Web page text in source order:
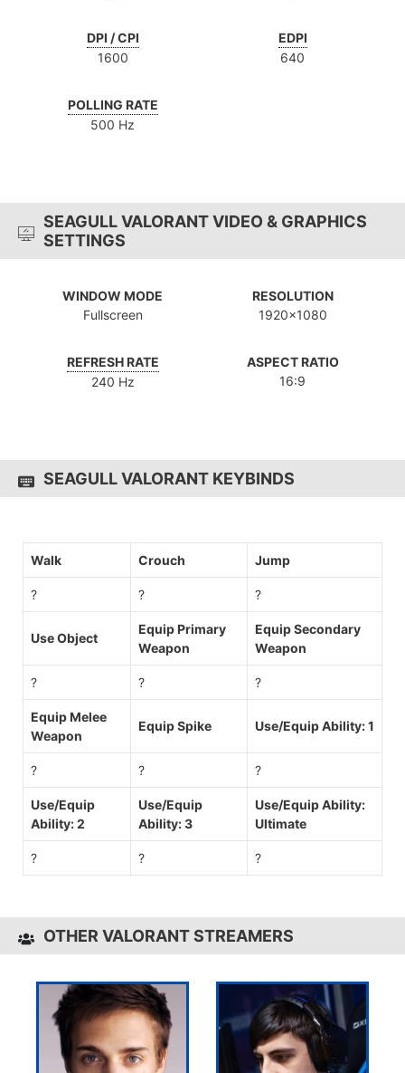
DPI / CPI
1600
EDPI
640
POLLING RATE
500 Hz
SEAGULL VALORANT VIDEO & GRAPHICS
SETTINGS
WINDOW MODE
Fullscreen
RESOLUTION
1920x1080
REFRESH RATE
240 Hz
ASPECT RATIO
16:9
SEAGULL VALORANT KEYBINDS
Walk Crouch Jump
? ? ?
Use Object
Equip Primary
Weapon
Equip Secondary
Weapon
? ? ?
Equip Melee
Weapon
Equip Spike Use/Equip Ability: 1
? ? ?
Use/Equip
Ability: 2
Use/Equip
Ability: 3
Use/Equip Ability:
Ultimate
? ? ?
OTHER VALORANT STREAMERS